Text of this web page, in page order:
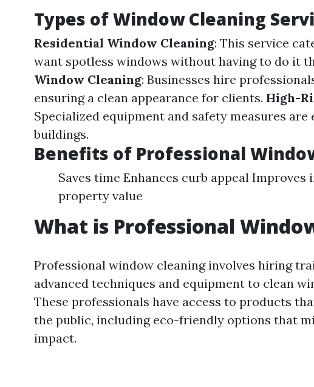
Types of Window Cleaning
Residential Window Cleaning: This service
want spotless windows without having to do it
Window Cleaning: Businesses hire
ensuring a clean appearance for clients. High-
Specialized equipment and safety measures
buildings.
Benefits of Professional
Saves time Enhances curb appeal
property value
What is Professional
Professional window cleaning involves hiring
advanced techniques and equipment to clean
These professionals have access to products
the public, including eco-friendly options that
impact.